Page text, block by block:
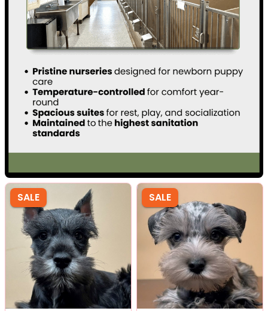
SALE SALE